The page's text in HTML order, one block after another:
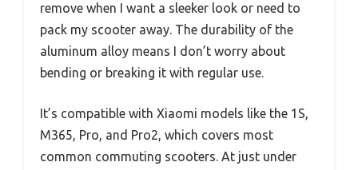
remove when I want a sleeker look or need to
pack my scooter away. The durability of the
aluminum alloy means I don’t worry about
bending or breaking it with regular use.
It’s compatible with Xiaomi models like the 1S,
M365, Pro, and Pro2, which covers most
common commuting scooters. At just under